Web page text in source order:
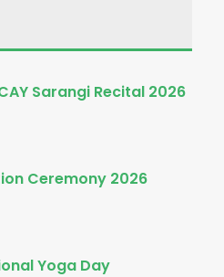
Sarangi Recital 2026
Ceremony 2026
Yoga Day